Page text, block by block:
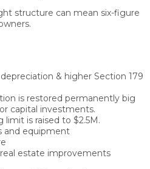
structure can mean six-figure
& higher Section 179
is restored permanently big
capital investments.
limit is raised to $2.5M.
and equipment
estate improvements